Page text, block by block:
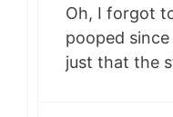
Oh, I forgot
pooped since
just that the